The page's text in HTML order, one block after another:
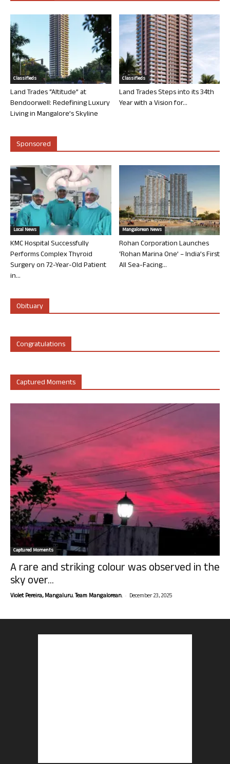
Classifieds
Land Trades “Altitude” at
Bendoorwell: Redefining Luxury
Living in Mangalore’s Skyline
Classifieds
Land Trades Steps into its 34th
Year with a Vision for...
Sponsored
Local News
KMC Hospital Successfully
Performs Complex Thyroid
Surgery on 72-Year-Old Patient
in...
Mangalorean News
Rohan Corporation Launches
‘Rohan Marina One’ – India’s First
All Sea-Facing...
Obituary
Congratulations
Captured Moments
Captured Moments
A rare and striking colour was observed in the
sky over...
Violet Pereira, Mangaluru. Team Mangalorean. - December 23, 2025